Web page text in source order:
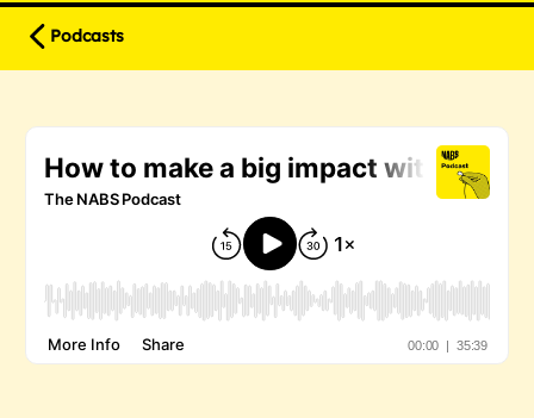
Podcasts